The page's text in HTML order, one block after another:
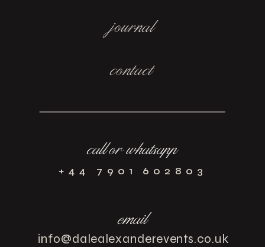
contact
+44 7901 602803
info@dalealexanderevents.co.uk
call or whatsapp
email
journal